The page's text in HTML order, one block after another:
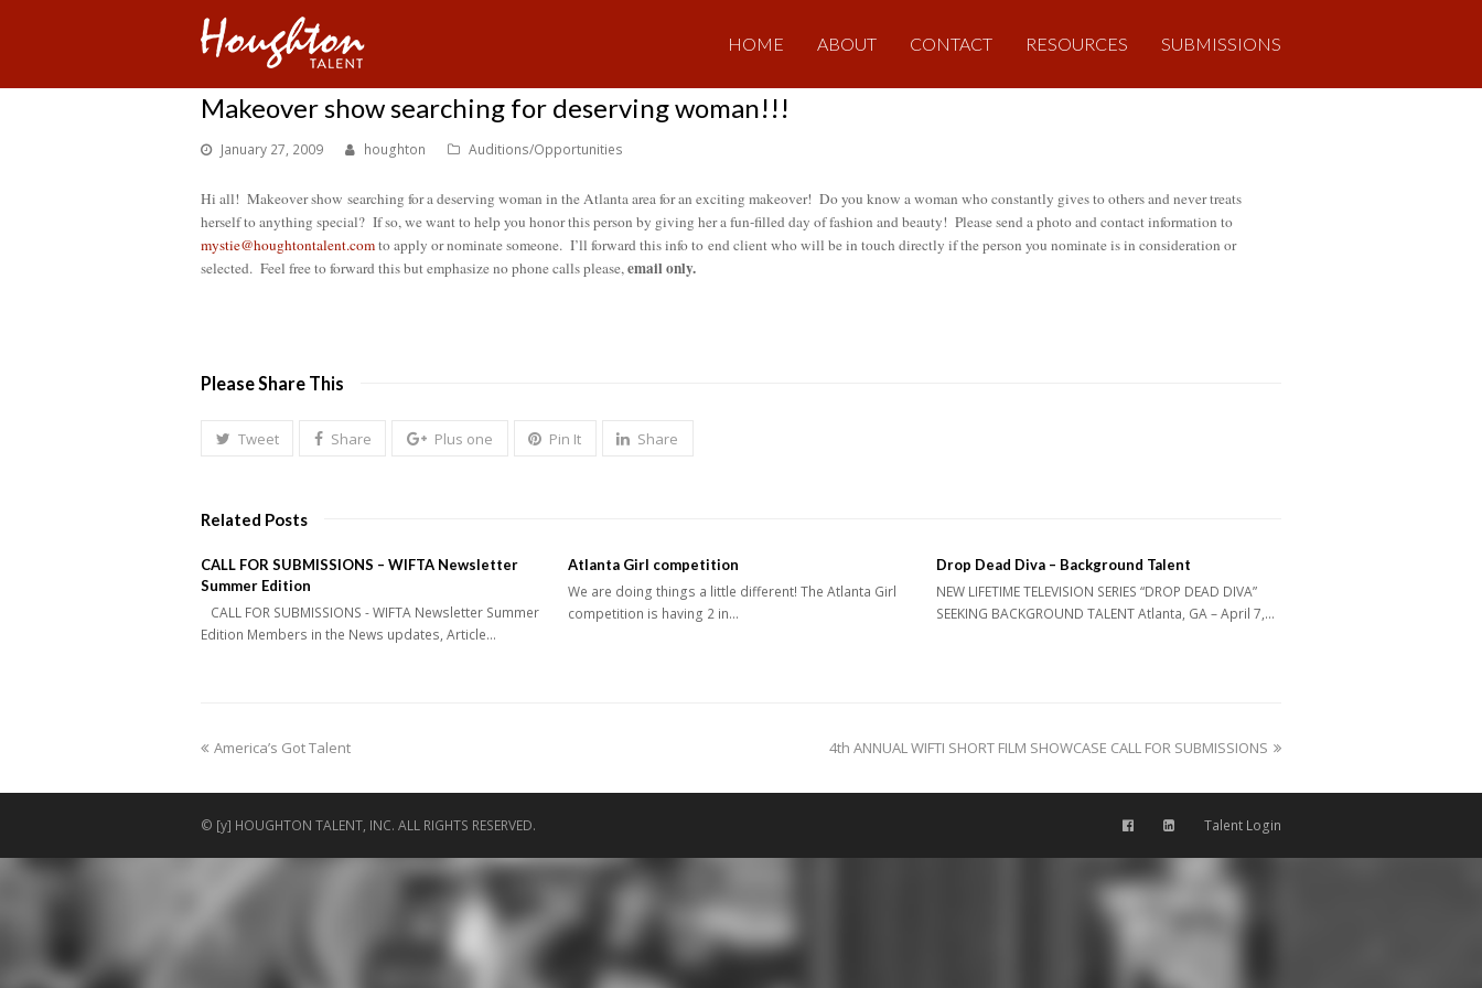
HOME ABOUT CONTACT RESOURCES SUBMISSIONS
Makeover show searching for deserving woman!!!
January 27, 2009 houghton Auditions/Opportunities
Hi all! Makeover show searching for a deserving woman in the Atlanta area for an exciting makeover! Do you know a woman who constantly gives to others and never treats
herself to anything special? If so, we want to help you honor this person by giving her a fun-filled day of fashion and beauty! Please send a photo and contact information to
mystie@houghtontalent.comto apply or nominate someone. I’ll forward this info to end client who will be in touch directly if the person you nominate is in consideration or
selected. Feel free to forward this but emphasize no phone calls please,email only.
Please Share This
Tweet Share Plus one Pin It Share
Related Posts
CALL FOR SUBMISSIONS – WIFTA Newsletter
Summer Edition
CALL FOR SUBMISSIONS - WIFTA Newsletter Summer
Edition Members in the News updates, Article…
Atlanta Girl competition
We are doing things a little different! The Atlanta Girl
competition is having 2 in…
Drop Dead Diva – Background Talent
NEW LIFETIME TELEVISION SERIES “DROP DEAD DIVA”
SEEKING BACKGROUND TALENT Atlanta, GA – April 7,…
previous
America’s Got Talent
next
4th ANNUAL WIFTI SHORT FILM SHOWCASE CALL FOR SUBMISSIONS
© [y] HOUGHTON TALENT, INC. ALL RIGHTS RESERVED. Talent Login